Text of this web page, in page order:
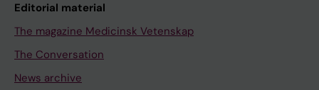
Editorial material
The magazine Medicinsk Vetenskap
The Conversation
News archive